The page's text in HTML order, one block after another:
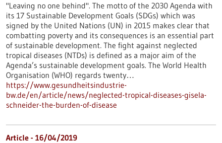
"Leaving no one behind". The motto of the 2030 Agenda with
its 17 Sustainable Development Goals (SDGs) which was
signed by the United Nations (UN) in 2015 makes clear that
combatting poverty and its consequences is an essential part
of sustainable development. The fight against neglected
tropical diseases (NTDs) is defined as a major aim of the
Agenda’s sustainable development goals. The World Health
Organisation (WHO) regards twenty…
https://www.gesundheitsindustrie-
bw.de/en/article/news/neglected-tropical-diseases-gisela-
schneider-the-burden-of-disease
Article - 16/04/2019